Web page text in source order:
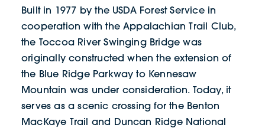
Built in 1977 by the USDA Forest Service in
cooperation with the Appalachian Trail Club,
the Toccoa River Swinging Bridge was
originally constructed when the extension of
the Blue Ridge Parkway to Kennesaw
Mountain was under consideration. Today, it
serves as a scenic crossing for the Benton
MacKaye Trail and Duncan Ridge National